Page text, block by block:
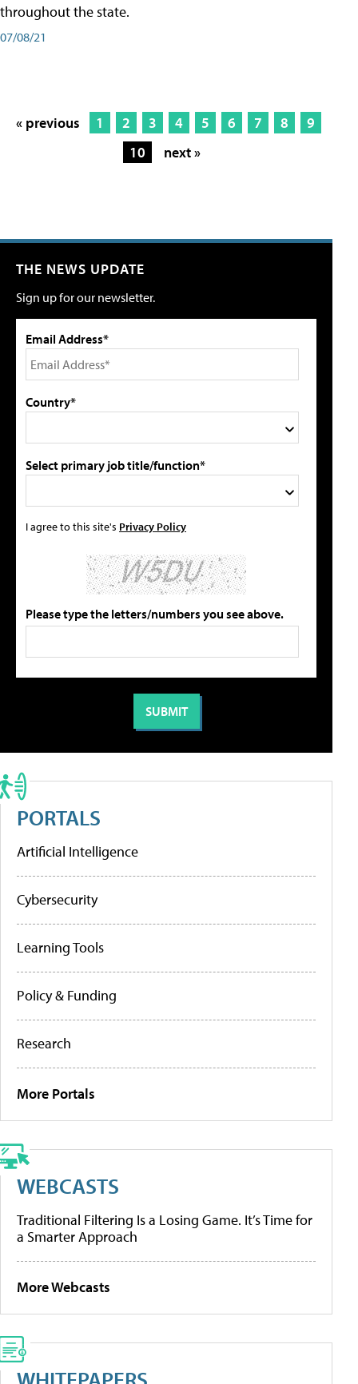
throughout the state.
07/08/21
« previous 1 2 3 4 5 6 7 8
9
10
next »
THE NEWS UPDATE
Sign up for our newsletter.
Email Address*
Country*
Select primary job title/function*
I agree to this site's Privacy Policy
Please type the letters/numbers you see above.
PORTALS
Artificial Intelligence
Cybersecurity
Learning Tools
Policy & Funding
Research
More Portals
WEBCASTS
Traditional Filtering Is a Losing Game. It’s Time for
a Smarter Approach
More Webcasts